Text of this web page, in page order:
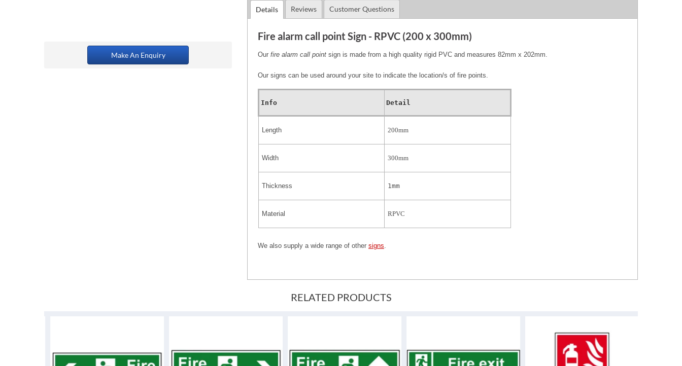
Make An Enquiry
Details Reviews Customer Questions
Fire alarm call point Sign - RPVC (200 x 300mm)
Our fire alarm call point sign is made from a high quality rigid PVC and measures 82mm x 202mm.
Our signs can be used around your site to indicate the location/s of fire points.
Info Detail
Length 200mm
Width 300mm
Thickness 1mm
Material RPVC
We also supply a wide range of other signs.
RELATED PRODUCTS